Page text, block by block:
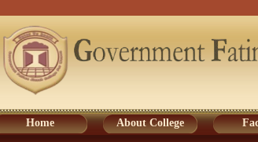
Home
About College